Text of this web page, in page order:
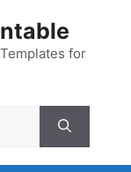
for